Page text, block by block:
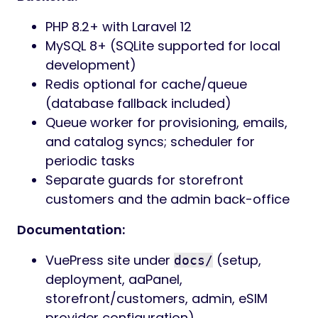
PHP 8.2+ with Laravel 12
MySQL 8+ (SQLite supported for local
development)
Redis optional for cache/queue
(database fallback included)
Queue worker for provisioning, emails,
and catalog syncs; scheduler for
periodic tasks
Separate guards for storefront
customers and the admin back-office
Documentation:
VuePress site under docs/ (setup,
deployment, aaPanel,
storefront/customers, admin, eSIM